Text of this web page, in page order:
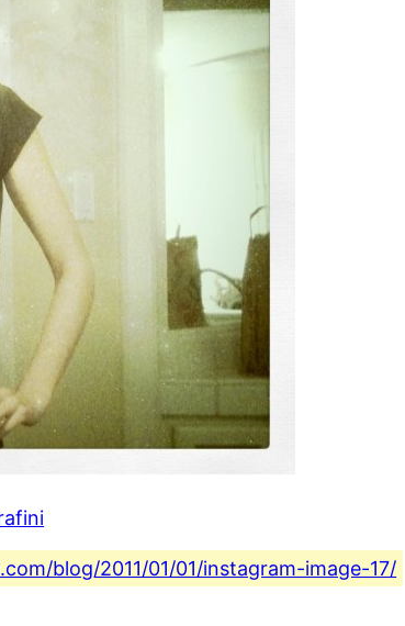
blog/2011/01/01/instagram-image-17/